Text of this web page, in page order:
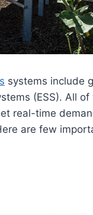
systems include
(ESS). All
real-time
are few